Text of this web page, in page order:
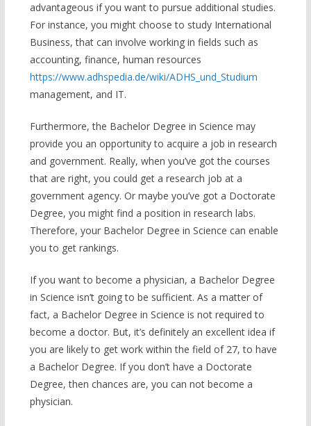
advantageous if you want to pursue additional studies.
For instance, you might choose to study International
Business, that can involve working in fields such as
accounting, finance, human resources
https://www.adhspedia.de/wiki/ADHS_und_Studium
management, and IT.
Furthermore, the Bachelor Degree in Science may
provide you an opportunity to acquire a job in research
and government. Really, when you’ve got the courses
that are right, you could get a research job at a
government agency. Or maybe you’ve got a Doctorate
Degree, you might find a position in research labs.
Therefore, your Bachelor Degree in Science can enable
you to get rankings.
If you want to become a physician, a Bachelor Degree
in Science isn’t going to be sufficient. As a matter of
fact, a Bachelor Degree in Science is not required to
become a doctor. But, it’s definitely an excellent idea if
you are likely to get work within the field of 27, to have
a Bachelor Degree. If you don’t have a Doctorate
Degree, then chances are, you can not become a
physician.